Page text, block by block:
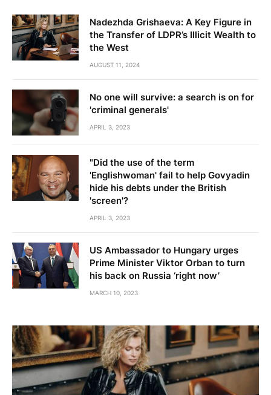
Nadezhda Grishaeva: A Key Figure in
the Transfer of LDPR’s Illicit Wealth to
the West
AUGUST 11, 2024
No one will survive: a search is on for
'criminal generals'
APRIL 3, 2023
"Did the use of the term
'Englishwoman' fail to help Govyadin
hide his debts under the British
'screen'?
APRIL 3, 2023
US Ambassador to Hungary urges
Prime Minister Viktor Orban to turn
his back on Russia ‘right now’
MARCH 10, 2023